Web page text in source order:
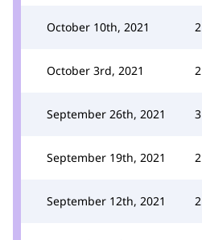
October 10th, 2021 2
October 3rd, 2021 2
September 26th, 2021 3
September 19th, 2021 2
September 12th, 2021 2